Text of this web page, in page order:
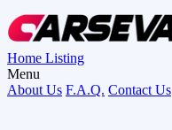
Home Listing
Menu
About Us F.A.Q. Contact Us